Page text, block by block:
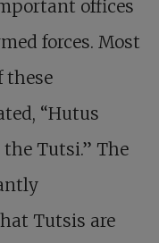
offices
forces. Most
these
“Hutus
Tutsi.” The
Tutsis are